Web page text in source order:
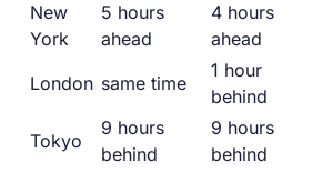
New
York
5 hours
ahead
4 hours
ahead
London same time
1 hour
behind
Tokyo
9 hours
behind
9 hours
behind